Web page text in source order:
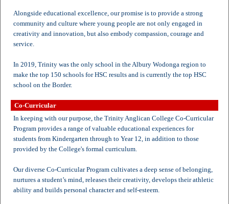
Alongside educational excellence, our promise is to provide a strong
community and culture where young people are not only engaged in
creativity and innovation, but also embody compassion, courage and
service.
In 2019, Trinity was the only school in the Albury Wodonga region to
make the top 150 schools for HSC results and is currently the top HSC
school on the Border.
Co-Curricular
In keeping with our purpose, the Trinity Anglican College Co-Curricular
Program provides a range of valuable educational experiences for
students from Kindergarten through to Year 12, in addition to those
provided by the College's formal curriculum.
Our diverse Co-Curricular Program cultivates a deep sense of belonging,
nurtures a student’s mind, releases their creativity, develops their athletic
ability and builds personal character and self-esteem.